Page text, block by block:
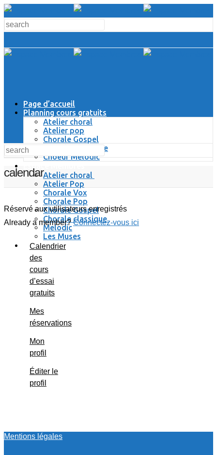
Page d’accueil
Planning cours gratuits
Atelier choral
Atelier pop
Chorale Gospel
Chorale Classique
Choeur Melodic
Atelier choral
Atelier Pop
Chorale Vox
Chorale Pop
Chorale Gospel
Chorale classique
Melodic
Les Muses
Se connecter / se déconnecter
calendar
Réservé aux utilisateurs enregistrés
Already a member?Connectez-vous ici
Calendrier
des
cours
d’essai
gratuits
Mes
réservations
Mon
profil
Éditer le
profil
Mentions légales